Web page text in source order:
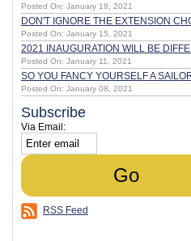
Posted On: January 18, 2021
DON'T IGNORE THE EXTENSION
Posted On: January 15, 2021
2021 INAUGURATION WILL BE
Posted On: January 11, 2021
SO YOU FANCY YOURSELF A
Posted On: January 08, 2021
Subscribe
Via Email:
RSS Feed